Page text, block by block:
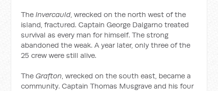
TheInvercauld, wrecked on the north west of the
island, fractured. Captain George Dalgarno treated
survival as every man for himself. The strong
abandoned the weak. A year later, only three of the
25 crew were still alive.
TheGrafton, wrecked on the south east, became a
community. Captain Thomas Musgrave and his four